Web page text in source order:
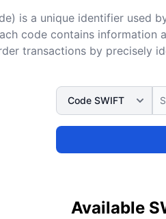
is a unique identifier
code contains
transactions by precisely
Available